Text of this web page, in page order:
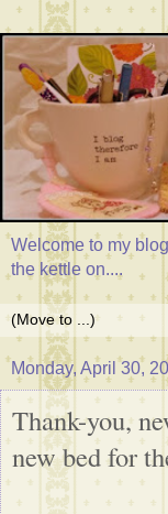
Welcome to my
the kettle on....
Monday, April 30,
Thank-you,
new bed for